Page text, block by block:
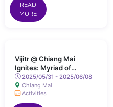
READ
MORE
Vijitr @ Chiang Mai
Ignites: Myriad of
Colours Lights Up San
Kamphaeng Hot Springs
2025/05/31 - 2025/06/08
Chiang Mai
Activities